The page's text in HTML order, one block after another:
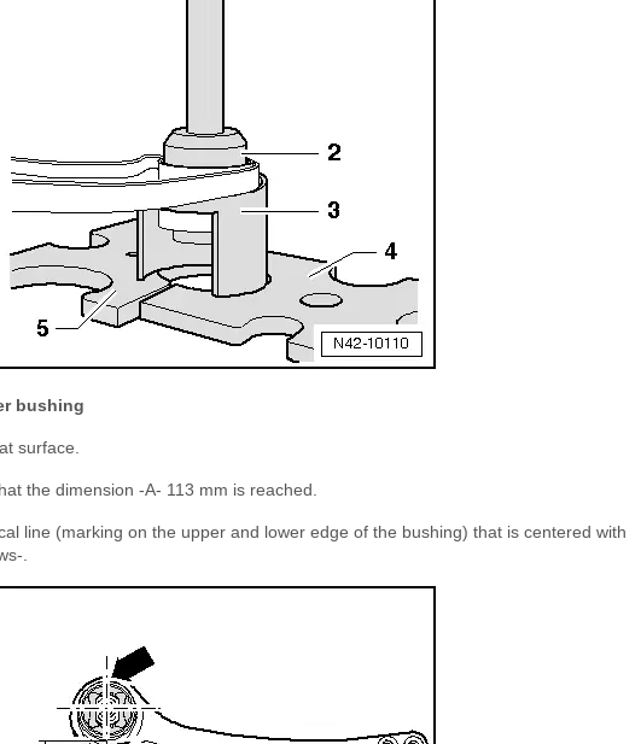
bushing
surface.
the dimension -A- 113 mm is reached.
line (marking on the upper and lower edge of the bushing) that is centered with
.